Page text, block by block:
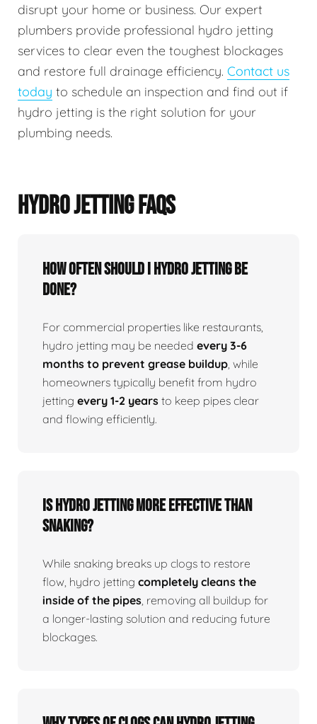
disrupt your home or business. Our expert
plumbers provide professional hydro jetting
services to clear even the toughest blockages
and restore full drainage efficiency. Contact us
today to schedule an inspection and find out if
hydro jetting is the right solution for your
plumbing needs.
HYDRO JETTING FAQS
How Often Should I Hydro Jetting Be
Done?
For commercial properties like restaurants,
hydro jetting may be needed every 3-6
months to prevent grease buildup, while
homeowners typically benefit from hydro
jetting every 1-2 years to keep pipes clear
and flowing efficiently.
Is Hydro Jetting More Effective Than
Snaking?
While snaking breaks up clogs to restore
flow, hydro jetting completely cleans the
inside of the pipes, removing all buildup for
a longer-lasting solution and reducing future
blockages.